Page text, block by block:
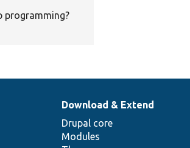
programming?
Download & Extend
Drupal core
Modules